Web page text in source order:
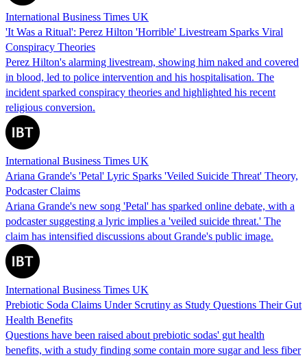
International Business Times UK
'It Was a Ritual': Perez Hilton 'Horrible' Livestream Sparks Viral
Conspiracy Theories
Perez Hilton's alarming livestream, showing him naked and covered
in blood, led to police intervention and his hospitalisation. The
incident sparked conspiracy theories and highlighted his recent
religious conversion.
International Business Times UK
Ariana Grande's 'Petal' Lyric Sparks 'Veiled Suicide Threat' Theory,
Podcaster Claims
Ariana Grande's new song 'Petal' has sparked online debate, with a
podcaster suggesting a lyric implies a 'veiled suicide threat.' The
claim has intensified discussions about Grande's public image.
International Business Times UK
Prebiotic Soda Claims Under Scrutiny as Study Questions Their Gut
Health Benefits
Questions have been raised about prebiotic sodas' gut health
benefits, with a study finding some contain more sugar and less fiber